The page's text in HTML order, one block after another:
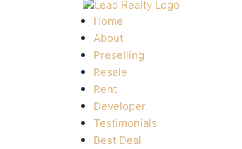
Home
About
Preselling
Resale
Rent
Developer
Testimonials
Best Deal